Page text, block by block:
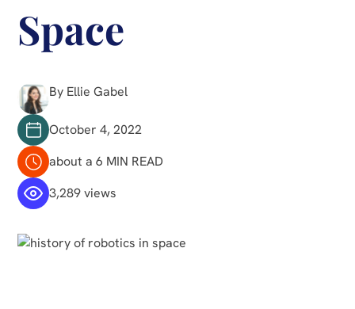
Space
By Ellie Gabel
October 4, 2022
about a 6 MIN READ
3,289 views